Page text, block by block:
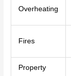
Overheating
Fires
Property